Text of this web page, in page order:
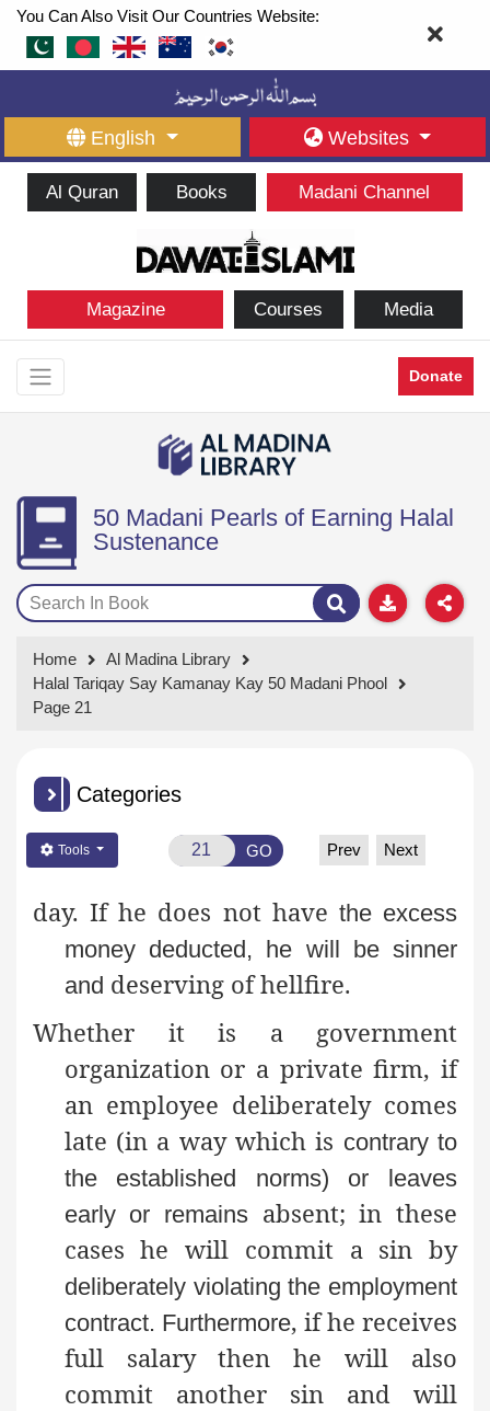
You Can Also Visit Our Countries Website:
English Websites
Al Quran Books Madani Channel
Magazine Courses Media
Donate
50 Madani Pearls of Earning Halal
Sustenance
Home
Al Madina Library
Halal Tariqay Say Kamanay Kay 50 Madani Phool
Page 21
Categories
Tools GO Prev Next
day. If he does not have the excess
money deducted, he will be sinner
and deserving of hellfire.
Whether it is a government
organization or a private firm, if
an employee deliberately comes
late (in a way which is contrary to
the established norms) or leaves
early or remains absent; in these
cases he will commit a sin by
deliberately violating the employment
contract. Furthermore, if he receives
full salary then he will also
commit another sin and will